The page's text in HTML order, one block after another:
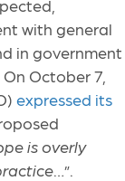
with general
in government
October 7,
expressed its
is overly
…”.